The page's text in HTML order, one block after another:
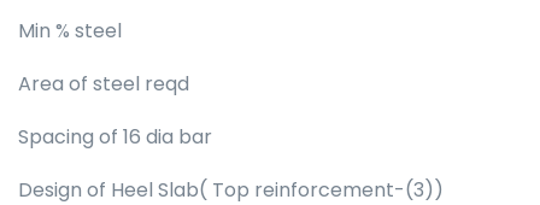
Min % steel
Area of steel reqd
Spacing of 16 dia bar
Design of Heel Slab( Top reinforcement-(3))